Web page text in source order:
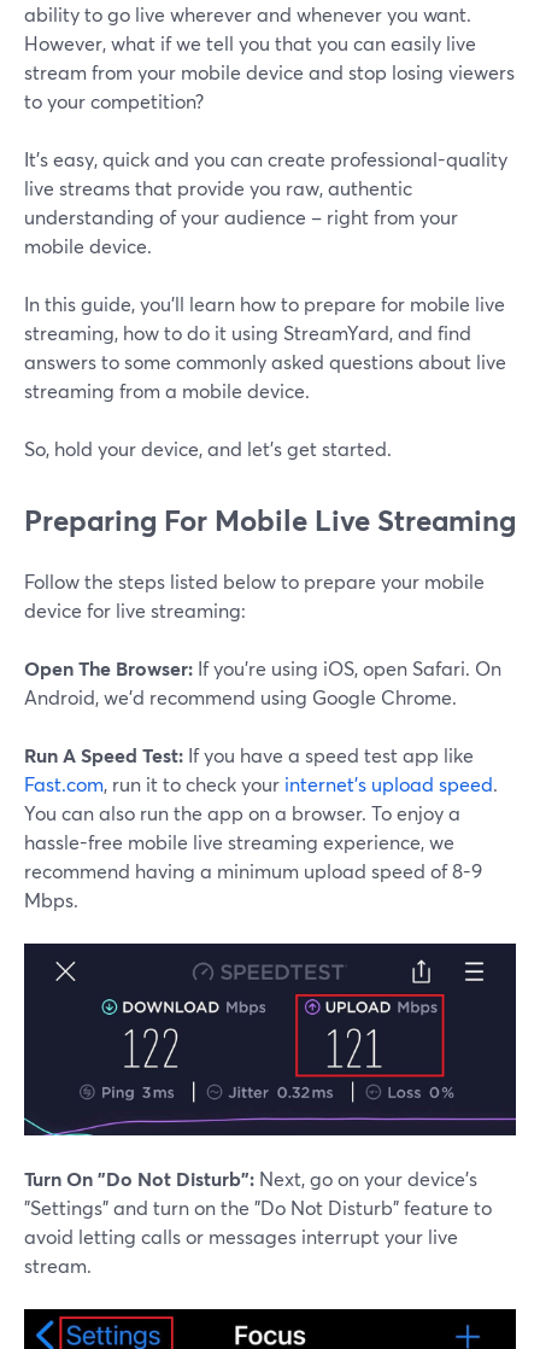
ability to go live wherever and whenever you want.
However, what if we tell you that you can easily live
stream from your mobile device and stop losing viewers
to your competition?
It's easy, quick and you can create professional-quality
live streams that provide you raw, authentic
understanding of your audience – right from your
mobile device.
In this guide, you'll learn how to prepare for mobile live
streaming, how to do it using StreamYard, and find
answers to some commonly asked questions about live
streaming from a mobile device.
So, hold your device, and let's get started.
Preparing For Mobile Live Streaming
Follow the steps listed below to prepare your mobile
device for live streaming:
Open The Browser: If you're using iOS, open Safari. On
Android, we'd recommend using Google Chrome.
Run A Speed Test: If you have a speed test app like
Fast.com, run it to check your internet's upload speed.
You can also run the app on a browser. To enjoy a
hassle-free mobile live streaming experience, we
recommend having a minimum upload speed of 8-9
Mbps.
Turn On "Do Not Disturb": Next, go on your device's
"Settings" and turn on the "Do Not Disturb" feature to
avoid letting calls or messages interrupt your live
stream.